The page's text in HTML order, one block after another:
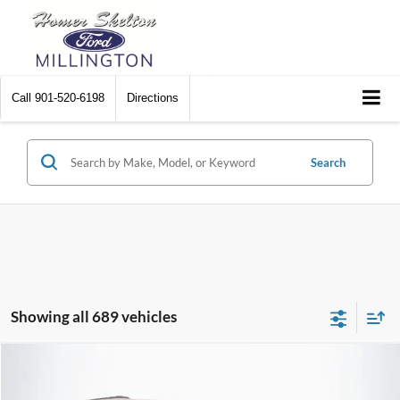
Call 901-520-6198 Directions
Search
Showing all 689 vehicles